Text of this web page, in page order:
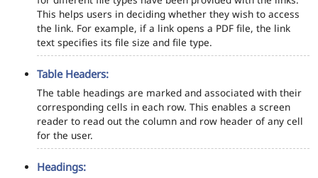
This helps users in deciding whether they wish to access
the link. For example, if a link opens a PDF file, the link
text specifies its file size and file type.
Table Headers:
The table headings are marked and associated with their
corresponding cells in each row. This enables a screen
reader to read out the column and row header of any cell
for the user.
Headings: